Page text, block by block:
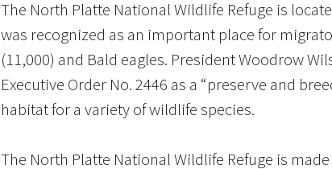
The North Platte National Wildlife Refuge is
was recognized as an important place for
(11,000) and Bald eagles. President Woodrow
Executive Order No. 2446 as a “preserve and
habitat for a variety of wildlife species.
The North Platte National Wildlife Refuge is